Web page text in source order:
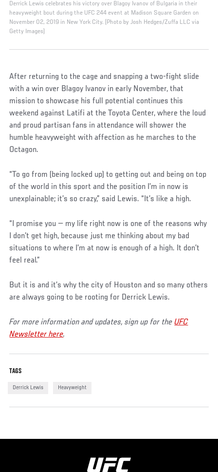
Derrick Lewis celebrates his victory over Blagoy Ivanov of Bulgaria in their
heavyweight bout during the UFC 244 event at Madison Square Garden on
November 02, 2019 in New York City. (Photo by Josh Hedges/Zuffa LLC via
Getty Images)
After returning to the cage and snapping a two-fight slide
with a win over Blagoy Ivanov in early November, that
mission to showcase his full potential continues this
weekend against Latifi at the Toyota Center, where the loud
and proud partisan fans in attendance will shower the
humble heavyweight with affection as he marches to the
Octagon.
“To go from (being locked up) to getting out and being on top
of the world in this sport and the position I’m in now is
unexplainable; it’s so crazy,” said Lewis. “It’s like a high.
“I promise you — my life right now is one of the reasons why
I don’t get high, because just me thinking about my bad
situations to where I’m at now is enough of a high. It don’t
feel real.”
But it is and it’s why the city of Houston and so many others
are always going to be rooting for Derrick Lewis.
For more information and updates, sign up for theUFC
Newsletter here.
TAGS
Derrick Lewis Heavyweight